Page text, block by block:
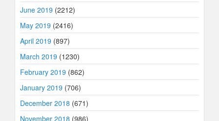
June 2019 (2212)
May 2019 (2416)
April 2019 (897)
March 2019 (1230)
February 2019 (862)
January 2019 (706)
December 2018 (671)
November 2018 (986)